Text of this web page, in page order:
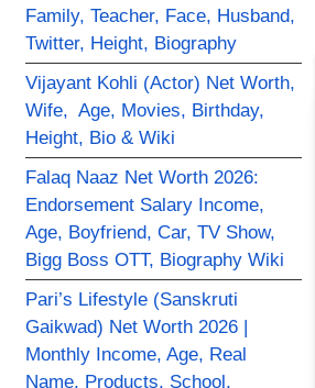
Family, Teacher, Face, Husband,
Twitter, Height, Biography
Vijayant Kohli (Actor) Net Worth,
Wife, Age, Movies, Birthday,
Height, Bio & Wiki
Falaq Naaz Net Worth 2026:
Endorsement Salary Income,
Age, Boyfriend, Car, TV Show,
Bigg Boss OTT, Biography Wiki
Pari’s Lifestyle (Sanskruti
Gaikwad) Net Worth 2026 |
Monthly Income, Age, Real
Name, Products, School,